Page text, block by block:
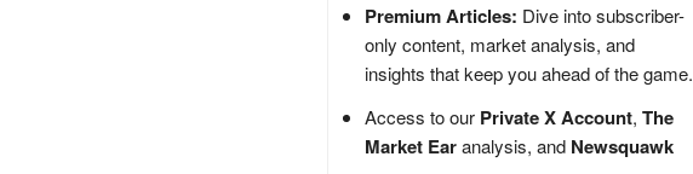
Premium Articles: Dive into subscriber-
only content, market analysis, and
insights that keep you ahead of the game.
Access to our Private X Account, The
Market Earanalysis, and Newsquawk